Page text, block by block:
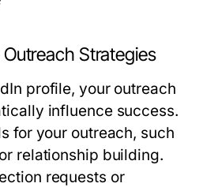
Strategies
profile, your outreach
influence success.
for your outreach, such
relationship building.
requests or